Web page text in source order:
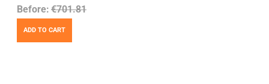
Before: €701.81
ADD TO CART